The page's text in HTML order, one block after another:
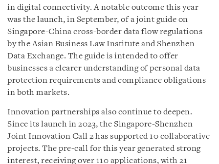
in digital connectivity. A notable outcome this year
was the launch, in September, of a joint guide on
Singapore-China cross-border data flow regulations
by the Asian Business Law Institute and Shenzhen
Data Exchange. The guide is intended to offer
businesses a clearer understanding of personal data
protection requirements and compliance obligations
in both markets.
Innovation partnerships also continue to deepen.
Since its launch in 2023, the Singapore-Shenzhen
Joint Innovation Call 2 has supported 10 collaborative
projects. The pre-call for this year generated strong
interest, receiving over 110 applications, with 21